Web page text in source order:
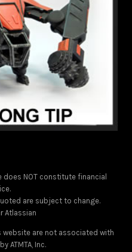
NOT constitute financial
are subject to change.
Atlassian
website are not associated with
ATMTA, Inc.